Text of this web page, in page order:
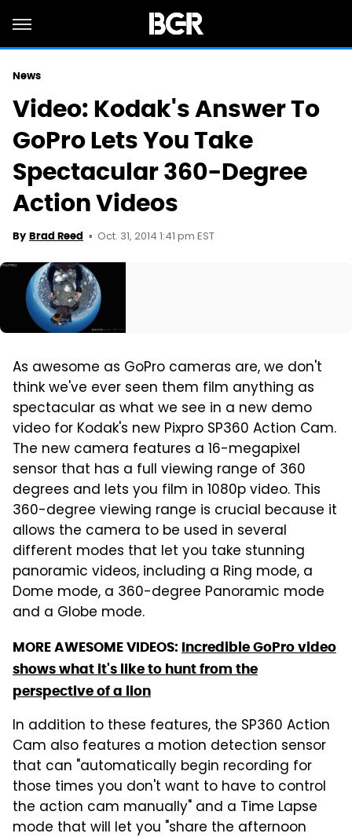
News
Video: Kodak's Answer To
GoPro Lets You Take
Spectacular 360-Degree
Action Videos
By Brad Reed Oct. 31, 2014 1:41 pm EST
As awesome as GoPro cameras are, we don't
think we've ever seen them film anything as
spectacular as what we see in a new demo
video for Kodak's new Pixpro SP360 Action Cam.
The new camera features a 16-megapixel
sensor that has a full viewing range of 360
degrees and lets you film in 1080p video. This
360-degree viewing range is crucial because it
allows the camera to be used in several
different modes that let you take stunning
panoramic videos, including a Ring mode, a
Dome mode, a 360-degree Panoramic mode
and a Globe mode.
MORE AWESOME VIDEOS: Incredible GoPro video
shows what it's like to hunt from the
perspective of a lion
In addition to these features, the SP360 Action
Cam also features a motion detection sensor
that can "automatically begin recording for
those times you don't want to have to control
the action cam manually" and a Time Lapse
mode that will let you "share the afternoon